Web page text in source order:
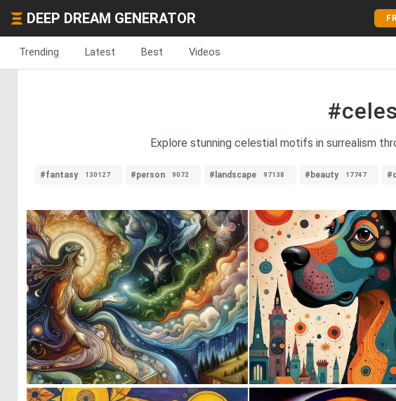
DEEP DREAM GENERATOR
Trending Latest Best Videos
Explore stunning celestial motifs in surrealism
#fantasy 130127 #person 9072 #landscape 97138 #beauty 17747
0 9